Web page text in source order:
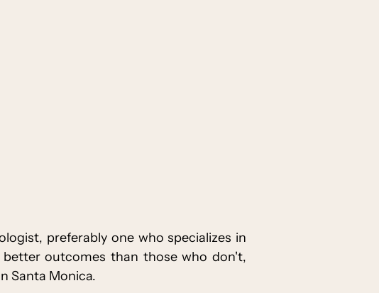
preferably one who specializes in
outcomes than those who don't,
Santa Monica.